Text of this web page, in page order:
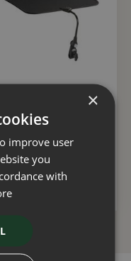
Lafuma Sunshade Black
£ 49 .49
ADD TO BASKET
×
improve user
you
with